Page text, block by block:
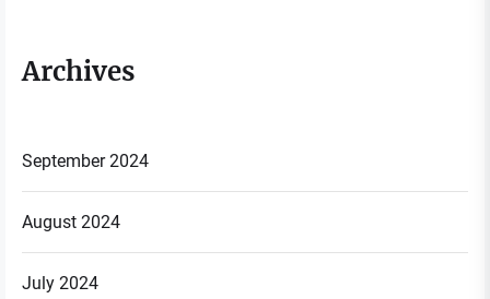
Archives
September 2024
August 2024
July 2024